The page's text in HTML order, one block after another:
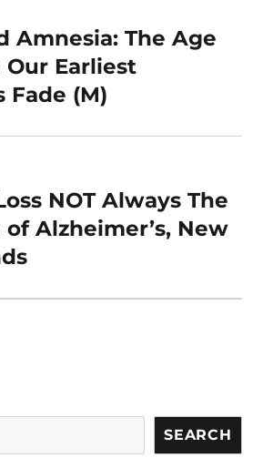
Amnesia: The Age
Earliest
Fade (M)
NOT Always The
Alzheimer’s, New
SEARCH